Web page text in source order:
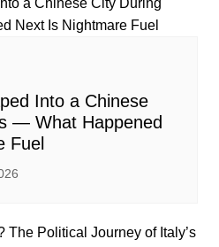
Into a Chinese
— What Happened
Fuel